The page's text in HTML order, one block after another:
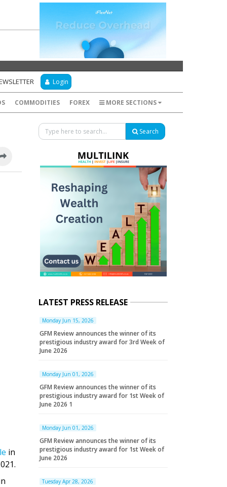
Login
COMMODITIES FOREX MORE SECTIONS
in
Search
LATEST PRESS RELEASE
Monday Jun 15, 2026
GFM Review announces the winner of its
prestigious industry award for 3rd Week of
June 2026
Monday Jun 01, 2026
GFM Review announces the winner of its
prestigious industry award for 1st Week of
June 2026 1
Monday Jun 01, 2026
GFM Review announces the winner of its
prestigious industry award for 1st Week of
June 2026
Tuesday Apr 28, 2026